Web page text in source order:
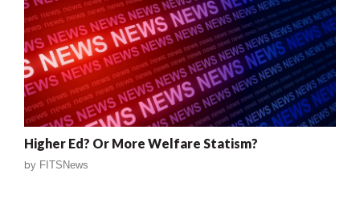
Higher Ed? Or More Welfare Statism?
by FITSNews